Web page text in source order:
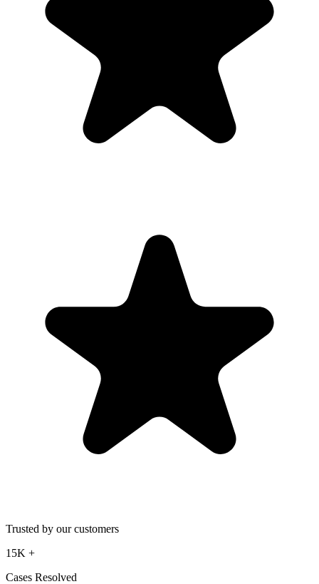
Trusted by our customers
15K +
Cases Resolved